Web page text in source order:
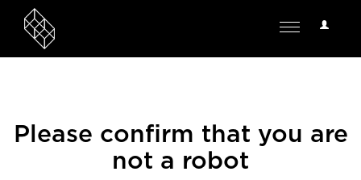
User
Toggle
Please confirm that you are
not a robot